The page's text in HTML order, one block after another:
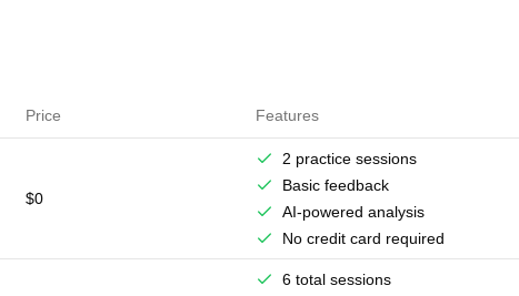
Price Features
$0
2 practice sessions
Basic feedback
AI-powered analysis
No credit card required
6 total sessions